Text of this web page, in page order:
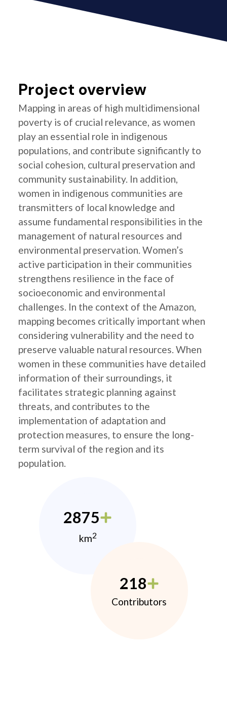
Project overview
Mapping in areas of high multidimensional
poverty is of crucial relevance, as women
play an essential role in indigenous
populations, and contribute significantly to
social cohesion, cultural preservation and
community sustainability. In addition,
women in indigenous communities are
transmitters of local knowledge and
assume fundamental responsibilities in the
management of natural resources and
environmental preservation. Women’s
active participation in their communities
strengthens resilience in the face of
socioeconomic and environmental
challenges. In the context of the Amazon,
mapping becomes critically important when
considering vulnerability and the need to
preserve valuable natural resources. When
women in these communities have detailed
information of their surroundings, it
facilitates strategic planning against
threats, and contributes to the
implementation of adaptation and
protection measures, to ensure the long-
term survival of the region and its
population.
2875
km2
218
Contributors